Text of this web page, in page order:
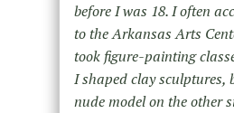
before I was 18. I often
to the Arkansas Arts
took figure-painting
I shaped clay sculptures,
nude model on the other